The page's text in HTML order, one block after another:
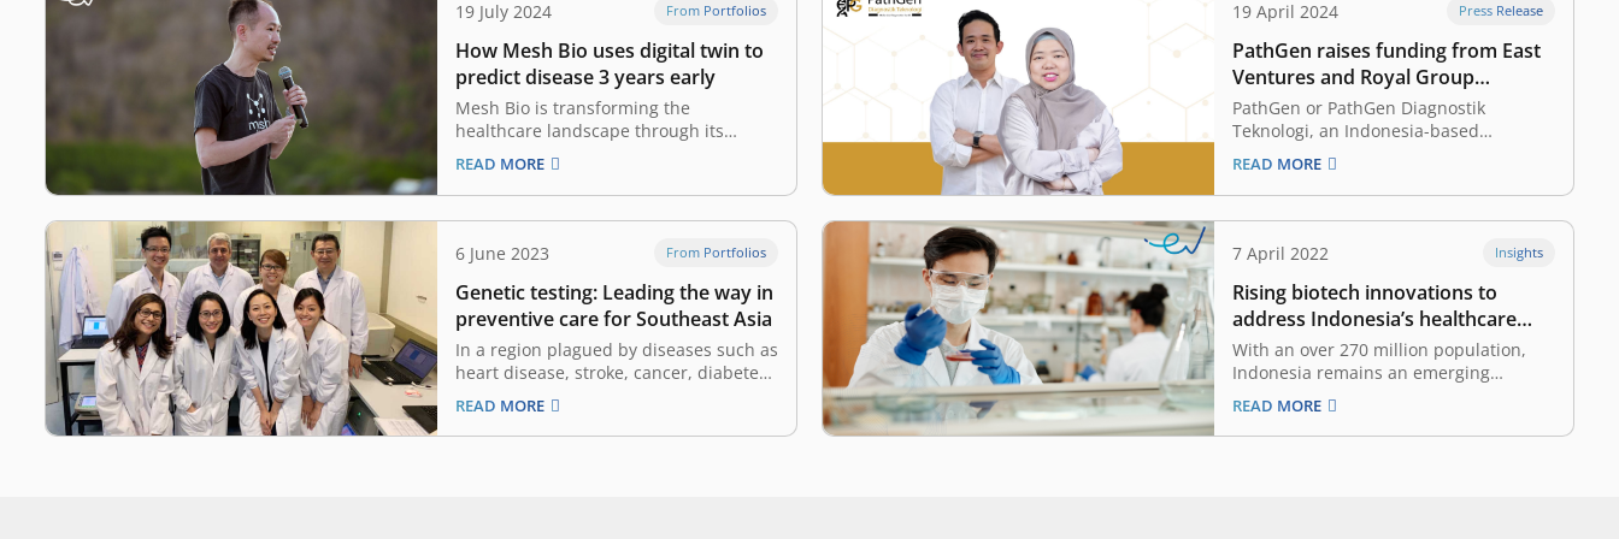
19 July 2024 From Portfolios
How Mesh Bio uses digital twin to
predict disease 3 years early
Mesh Bio is transforming the
healthcare landscape through its
proprietary digital twin technology and
predictive analytics platform, built at
the intersection of computational
biology and artificial intelligence. By
utilizing sophisticated mathematics to
model internal biological mechanisms,
Mesh Bio enables physicians to
visualize a patient’s unique…
READ MORE
19 April 2024 Press Release
PathGen raises funding from East
Ventures and Royal Group
Indonesia, making early disease
detection and precision medicine
more accessible
PathGen or PathGen Diagnostik
Teknologi, an Indonesia-based
healthcare biotechnology startup
specializing in molecular testing
solutions, announced today that it has
raised funding from East Ventures, a
pioneering and leading sector-agnostic
venture capital firm in Indonesia and
Southeast Asia, and Royal Group
Indonesia, a dynamic and…
READ MORE
6 June 2023 From Portfolios
Genetic testing: Leading the way in
preventive care for Southeast Asia
In a region plagued by diseases such as
heart disease, stroke, cancer, diabetes
and neonatal deaths, NalaGenetics is
taking a stand. As a prominent provider
of genetic testing solutions, this
READ MORE
7 April 2022 Insights
Rising biotech innovations to
address Indonesia’s healthcare
problems
With an over 270 million population,
Indonesia remains an emerging
medical market, supported by the
surge of healthcare awareness
demanded by the rising middle-income
READ MORE